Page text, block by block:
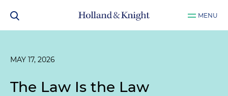
MENU
MAY 17, 2026
The Law Is the Law